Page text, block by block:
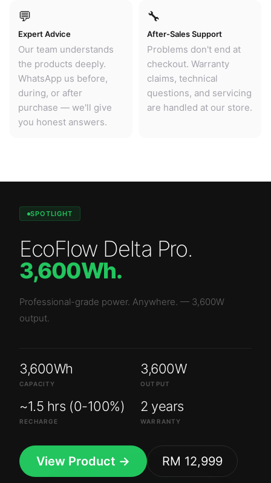
💬
Expert Advice
Our team understands
the products deeply.
WhatsApp us before,
during, or after
purchase — we'll give
you honest answers.
🔧
After-Sales Support
Problems don't end at
checkout. Warranty
claims, technical
questions, and servicing
are handled at our store.
SPOTLIGHT
EcoFlow Delta Pro.
3,600Wh.
Professional-grade power. Anywhere. — 3,600W
output.
3,600Wh
CAPACITY
3,600W
OUTPUT
~1.5 hrs (0-100%)
RECHARGE
2 years
WARRANTY
View Product → RM 12,999